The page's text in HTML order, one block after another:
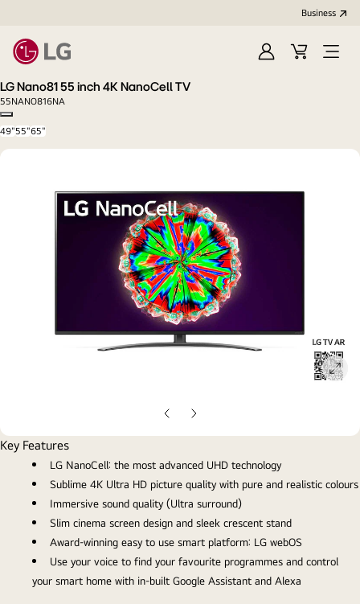
Business
Sign
Cart
Open
LG Nano81 55 inch 4K NanoCell TV
55NANO816NA
Copy model name
49"55"65"
open
Previous
Slide
Next
Slide
Key Features
LG NanoCell: the most advanced UHD technology
Sublime 4K Ultra HD picture quality with pure and realistic colours
Immersive sound quality (Ultra surround)
Slim cinema screen design and sleek crescent stand
Award-winning easy to use smart platform: LG webOS
Use your voice to find your favourite programmes and control
your smart home with in-built Google Assistant and Alexa